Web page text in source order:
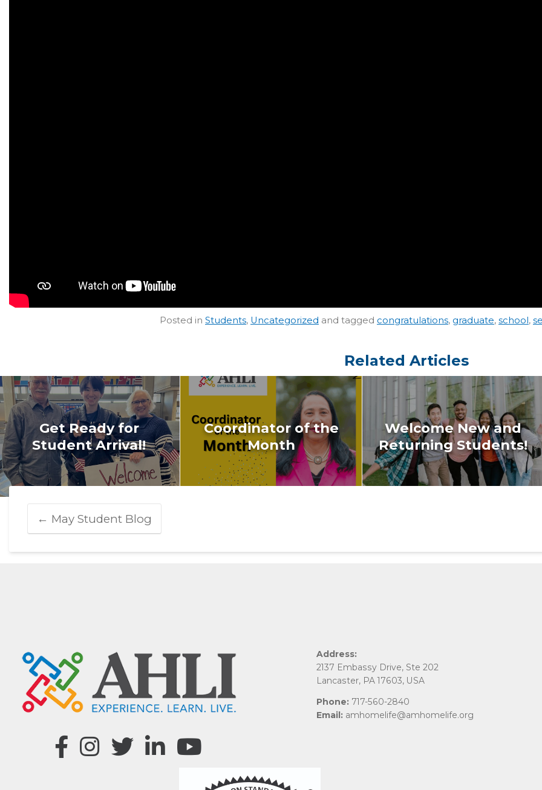
Posted in Students, Uncategorized and tagged congratulations, graduate, school,
Related Articles
Get Ready for
Student Arrival!
Coordinator of the
Month
Welcome New and
Returning Students!
← May Student Blog
Address:
2137 Embassy Drive, Ste 202
Lancaster, PA 17603, USA
Phone: 717-560-2840
Email: amhomelife@amhomelife.org